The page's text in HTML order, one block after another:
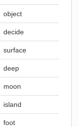
object
decide
surface
deep
moon
island
foot